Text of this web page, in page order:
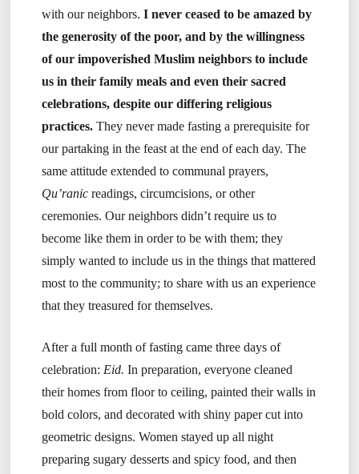
with our neighbors. I never ceased to be amazed by
the generosity of the poor, and by the willingness
of our impoverished Muslim neighbors to include
us in their family meals and even their sacred
celebrations, despite our differing religious
practices.They never made fasting a prerequisite for
our partaking in the feast at the end of each day. The
same attitude extended to communal prayers,
Qu’ranicreadings, circumcisions, or other
ceremonies. Our neighbors didn’t require us to
become like them in order to be with them; they
simply wanted to include us in the things that mattered
most to the community; to share with us an experience
that they treasured for themselves.
After a full month of fasting came three days of
celebration: Eid. In preparation, everyone cleaned
their homes from floor to ceiling, painted their walls in
bold colors, and decorated with shiny paper cut into
geometric designs. Women stayed up all night
preparing sugary desserts and spicy food, and then